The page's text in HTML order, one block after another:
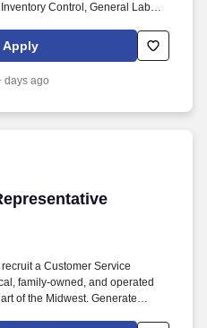
Control, General Labor,
will play a key role in keeping
running efficiently.
Apply
days ago
a Customer Service
family-owned, and operated
of the Midwest. Generate